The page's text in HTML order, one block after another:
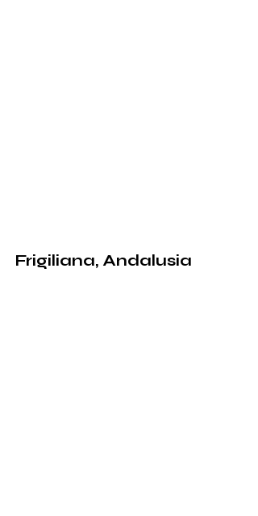
Frigiliana, Andalusia